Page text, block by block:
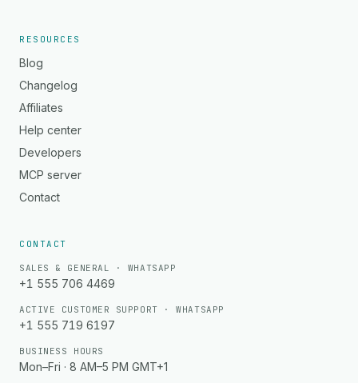
RESOURCES
Blog
Changelog
Affiliates
Help center
Developers
MCP server
Contact
CONTACT
SALES & GENERAL · WHATSAPP
+1 555 706 4469
ACTIVE CUSTOMER SUPPORT · WHATSAPP
+1 555 719 6197
BUSINESS HOURS
Mon–Fri · 8 AM–5 PM GMT+1